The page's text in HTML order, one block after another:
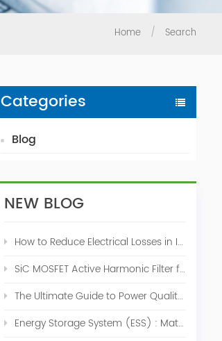
Home / Search
Categories
Blog
NEW BLOG
How to Reduce Electrical Losses in Industrial Power Systems
SiC MOSFET Active Harmonic Filter for Industrial THDi Correction
The Ultimate Guide to Power Quality Control: Top 10 Solutions for a Stable, Efficient Electrical System
Energy Storage System (ESS) : Match for Solar System